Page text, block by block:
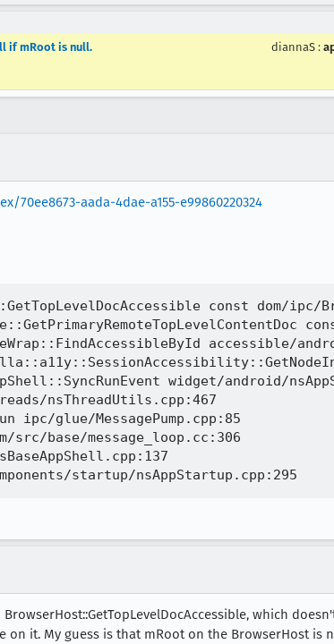
if mRoot is null.
diannaS :
aada-4dae-a155-e99860220324
const dom/ipc/
accessible/
widget/android/
nsThreadUtils.cpp:467
ipc/glue/MessagePump.cpp:85
src/base/message_loop.cc:306
which
on it. My guess is that mRoot on the BrowserHost is